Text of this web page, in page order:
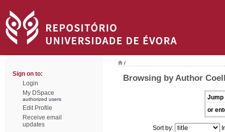
Sign on to:
Login
My DSpace
authorized users
Edit Profile
Receive email
updates
/
Browsing by Author
Jump
or
Sort by: